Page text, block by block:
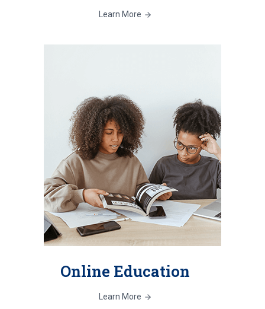
Learn More
Online Education
Learn More